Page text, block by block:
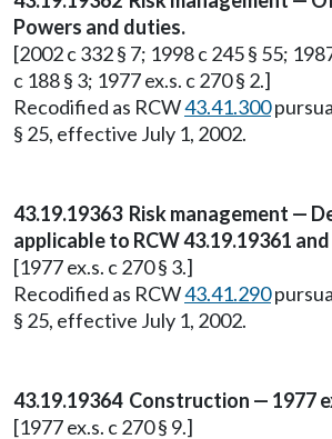
Powers and duties.
[2002 c 332 § 7; 1998 c 245 § 55;
c 188 § 3; 1977 ex.s. c 270 § 2.]
Recodified as RCW43.41.300
§ 25, effective July 1, 2002.
43.19.19363 Risk management —
applicable to RCW 43.19.19361
[1977 ex.s. c 270 § 3.]
Recodified as RCW43.41.290
§ 25, effective July 1, 2002.
43.19.19364 Construction — 1977
[1977 ex.s. c 270 § 9.]